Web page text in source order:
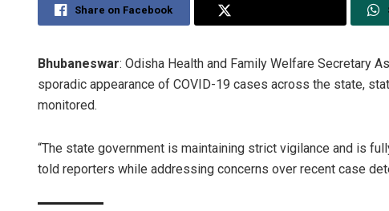
Share on Facebook
Bhubaneswar: Odisha Health and Family Welfare Secretary
sporadic appearance of COVID-19 cases across the state,
monitored.
“The state government is maintaining strict vigilance and is
told reporters while addressing concerns over recent case